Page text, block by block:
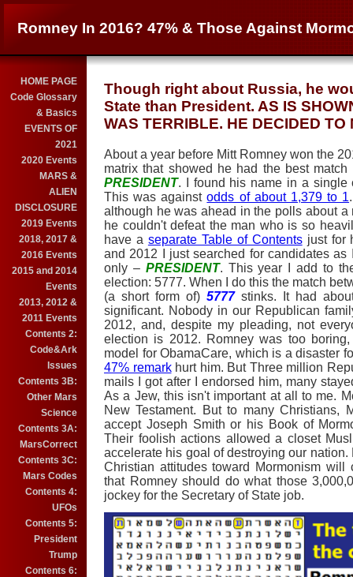
Romney In 2016? 47% & Those Against
HOME PAGE
Code Glossary
& Basics
EVENTS OF
2021
2020 Events
MARS &
ALIEN
DISCLOSURE
2019 Events
2018, 2017 &
2016 Events
2015 and 2014
Events
2013, 2012 &
2011 Events
Contents 2:
Code&Ark
Issues
Contents 3B:
Other Mars
Science
Contents 3A:
MarsCorrect
Contents 3C:
Mars Codes
Contents 4:
UFOs
Contents 5:
President
Trump
Contents 6:
Though right about Russia, he
State than President. AS IS
WAS TERRIBLE. HE DECIDED
About a year before Mitt Romney won the
matrix that showed he had the best
PRESIDENT. I found his name in a single
This was againstodds of about 1,379 to 1
although he was ahead in the polls about
he couldn't defeat the man who is so
have a separate Table of Contentsjust for
and 2012 I just searched for candidates
only – PRESIDENT. This year I add to
election: 5777. When I do this the match
(a short form of)5777stinks. It had
significant. Nobody in our Republican
2012, and, despite my pleading, not
election is 2012. Romney was too
model for ObamaCare, which is a disaster
47% remarkhurt him. But Three million
mails I got after I endorsed him, many
As a Jew, this isn't important at all to me.
New Testament. But to many Christians,
accept Joseph Smith or his Book of
Their foolish actions allowed a closet
accelerate his goal of destroying our
Christian attitudes toward Mormonism
that Romney should do what those
jockey for the Secretary of State job.